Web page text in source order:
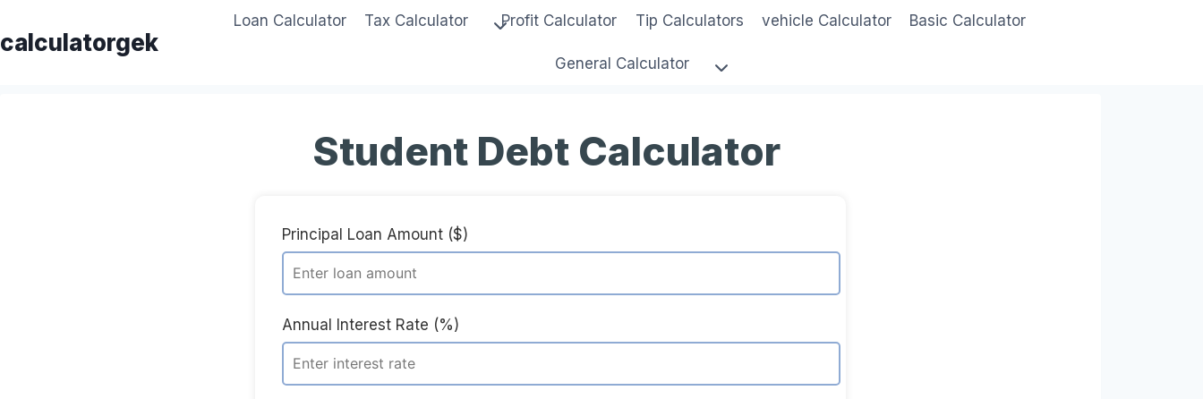
to
calculatorgek
Loan Calculator Tax Calculator Profit Calculator Tip Calculators vehicle Calculator Basic Calculator
General Calculator
Student Debt Calculator
Principal Loan Amount ($)
Annual Interest Rate (%)